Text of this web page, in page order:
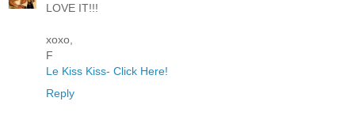
LOVE IT!!!
xoxo,
F
Le Kiss Kiss- Click Here!
Reply